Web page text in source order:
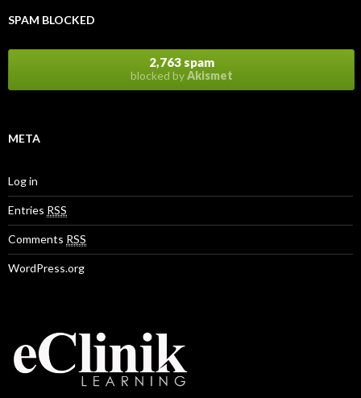
SPAM BLOCKED
2,763 spam
blocked byAkismet
META
Log in
Entries RSS
Comments RSS
WordPress.org